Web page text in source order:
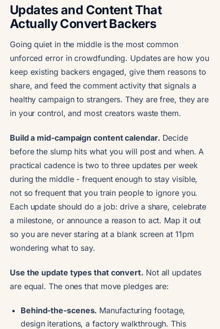
Updates and Content That
Actually Convert Backers
Going quiet in the middle is the most common
unforced error in crowdfunding. Updates are how you
keep existing backers engaged, give them reasons to
share, and feed the comment activity that signals a
healthy campaign to strangers. They are free, they are
in your control, and most creators waste them.
Build a mid-campaign content calendar. Decide
before the slump hits what you will post and when. A
practical cadence is two to three updates per week
during the middle - frequent enough to stay visible,
not so frequent that you train people to ignore you.
Each update should do a job: drive a share, celebrate
a milestone, or announce a reason to act. Map it out
so you are never staring at a blank screen at 11pm
wondering what to say.
Use the update types that convert. Not all updates
are equal. The ones that move pledges are:
Behind-the-scenes. Manufacturing footage,
design iterations, a factory walkthrough. This